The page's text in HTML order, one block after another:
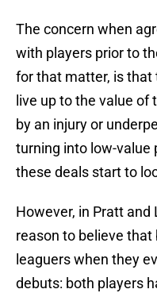
The concern when
with players prior to
for that matter, is that
live up to the value of
by an injury or
turning into low-value
these deals start to
However, in Pratt and
reason to believe
leaguers when they
debuts: both players